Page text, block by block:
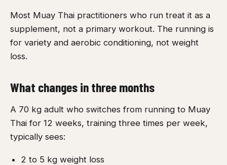
Most Muay Thai practitioners who run treat it as a
supplement, not a primary workout. The running is
for variety and aerobic conditioning, not weight
loss.
What changes in three months
A 70 kg adult who switches from running to Muay
Thai for 12 weeks, training three times per week,
typically sees:
2 to 5 kg weight loss